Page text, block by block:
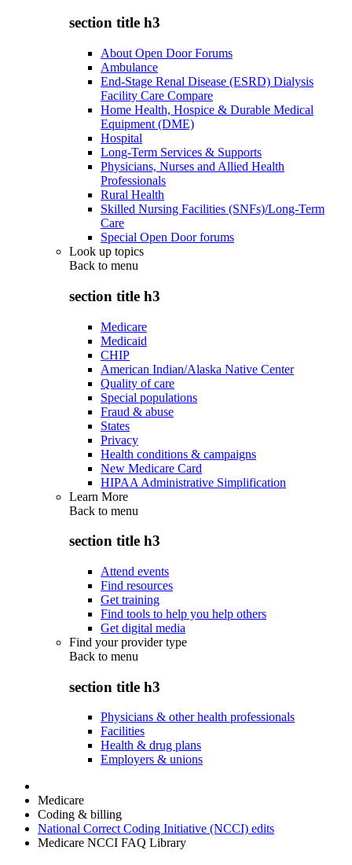
section title h3
About Open Door Forums
Ambulance
End-Stage Renal Disease (ESRD) Dialysis
Facility Care Compare
Home Health, Hospice & Durable Medical
Equipment (DME)
Hospital
Long-Term Services & Supports
Physicians, Nurses and Allied Health
Professionals
Rural Health
Skilled Nursing Facilities (SNFs)/Long-Term
Care
Special Open Door forums
Look up topics
Back to menu
section title h3
Medicare
Medicaid
CHIP
American Indian/Alaska Native Center
Quality of care
Special populations
Fraud & abuse
States
Privacy
Health conditions & campaigns
New Medicare Card
HIPAA Administrative Simplification
Learn More
Back to menu
section title h3
Attend events
Find resources
Get training
Find tools to help you help others
Get digital media
Find your provider type
Back to menu
section title h3
Physicians & other health professionals
Facilities
Health & drug plans
Employers & unions
Medicare
Coding & billing
National Correct Coding Initiative (NCCI) edits
Medicare NCCI FAQ Library